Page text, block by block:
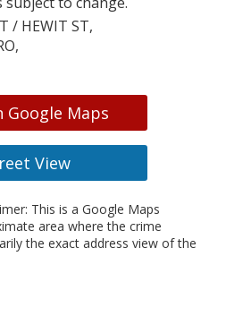
/ HEWIT ST,
Google Maps
View
This is a Google Maps
area where the crime
the exact address view of the